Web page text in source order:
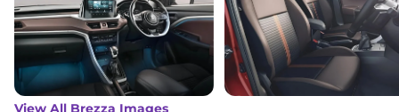
View All Brezza Images